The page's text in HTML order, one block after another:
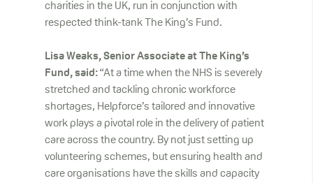
charities in the UK, run in conjunction with
respected think-tank The King’s Fund.
Lisa Weaks, Senior Associate at The King’s
Fund,said:“At a time when the NHS is severely
stretched and tackling chronic workforce
shortages, Helpforce’s tailored and innovative
work plays a pivotal role in the delivery of patient
care across the country. By not just setting up
volunteering schemes, but ensuring health and
care organisations have the skills and capacity